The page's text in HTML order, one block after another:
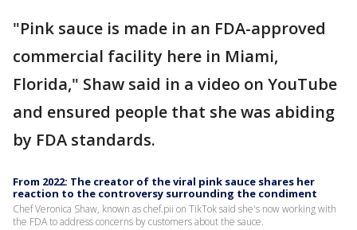
"Pink sauce is made in an FDA-approved
commercial facility here in Miami,
Florida," Shaw said in a video on YouTube
and ensured people that she was abiding
by FDA standards.
From 2022: The creator of the viral pink sauce shares her
reaction to the controversy surrounding the condiment
Chef Veronica Shaw, known as chef.pii on TikTok said she's now working with
the FDA to address concerns by customers about the sauce.